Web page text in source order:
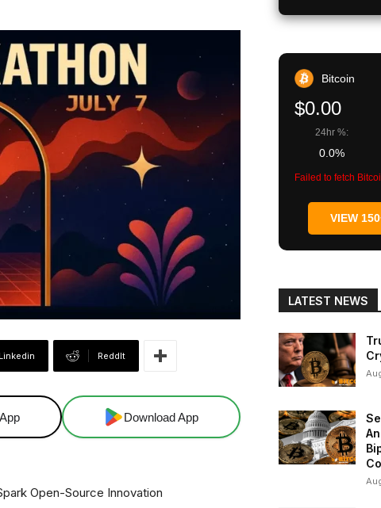
Linkedin ReddIt
Download App
Bitcoin
$0.00
24hr %:
0.0%
Failed to fetch
VIEW
LATEST NEWS